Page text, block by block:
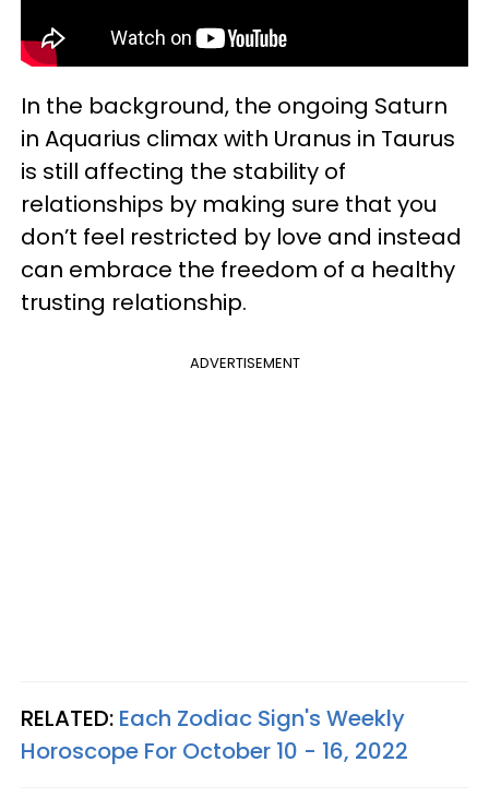
In the background, the ongoing Saturn
in Aquarius climax with Uranus in Taurus
is still affecting the stability of
relationships by making sure that you
don’t feel restricted by love and instead
can embrace the freedom of a healthy
trusting relationship.
ADVERTISEMENT
RELATED: Each Zodiac Sign's Weekly
Horoscope For October 10 - 16, 2022